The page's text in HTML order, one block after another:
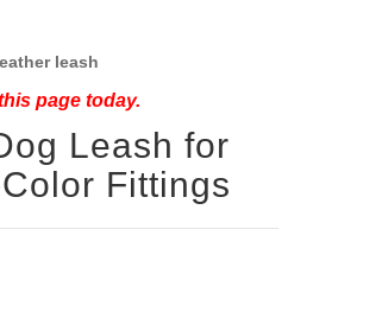
leash
page today.
Leash for
Fittings